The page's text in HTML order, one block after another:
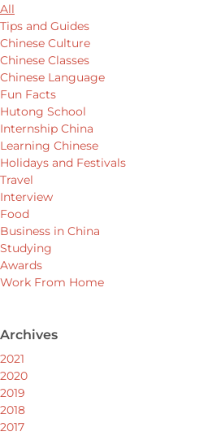
All
Tips and Guides
Chinese Culture
Chinese Classes
Chinese Language
Fun Facts
Hutong School
Internship China
Learning Chinese
Holidays and Festivals
Travel
Interview
Food
Business in China
Studying
Awards
Work From Home
Archives
2021
2020
2019
2018
2017